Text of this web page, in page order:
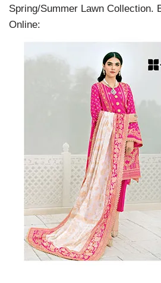
Spring/Summer Lawn Collection.
Online: